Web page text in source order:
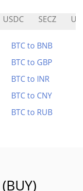
USDC SECZ
BTC to BNB
BTC to GBP
BTC to INR
BTC to CNY
BTC to RUB